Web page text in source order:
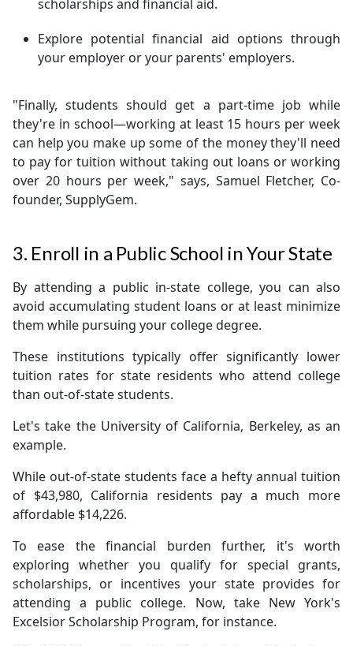
scholarships and financial aid.
Explore potential financial aid options through
your employer or your parents' employers.
"Finally, students should get a part-time job while
they're in school—working at least 15 hours per week
can help you make up some of the money they'll need
to pay for tuition without taking out loans or working
over 20 hours per week," says, Samuel Fletcher, Co-
founder, SupplyGem.
3. Enroll in a Public School in Your State
By attending a public in-state college, you can also
avoid accumulating student loans or at least minimize
them while pursuing your college degree.
These institutions typically offer significantly lower
tuition rates for state residents who attend college
than out-of-state students.
Let's take the University of California, Berkeley, as an
example.
While out-of-state students face a hefty annual tuition
of $43,980, California residents pay a much more
affordable $14,226.
To ease the financial burden further, it's worth
exploring whether you qualify for special grants,
scholarships, or incentives your state provides for
attending a public college. Now, take New York's
Excelsior Scholarship Program, for instance.